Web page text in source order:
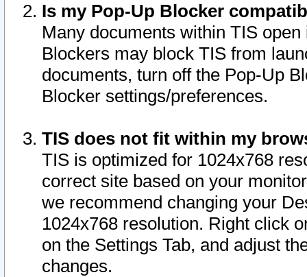
Is my Pop-Up Blocker
Many documents within TIS
Blockers may block TIS from
documents, turn off the Pop-Up
Blocker settings/preferences.
TIS does not fit within my
TIS is optimized for 1024x768
correct site based on your
we recommend changing your
1024x768 resolution. Right click
on the Settings Tab, and adjust
changes.